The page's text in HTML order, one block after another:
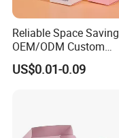
Reliable Space Saving
OEM/ODM Custom
Cosmetic Packing
Cardboard Box
US$0.01-0.09